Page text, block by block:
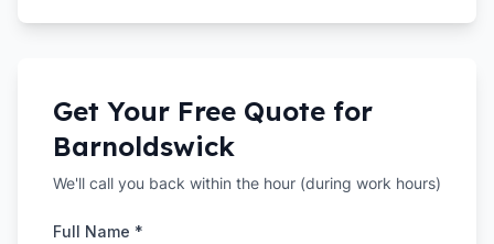
Get Your Free Quote for
Barnoldswick
We'll call you back within the hour (during work hours)
Full Name *